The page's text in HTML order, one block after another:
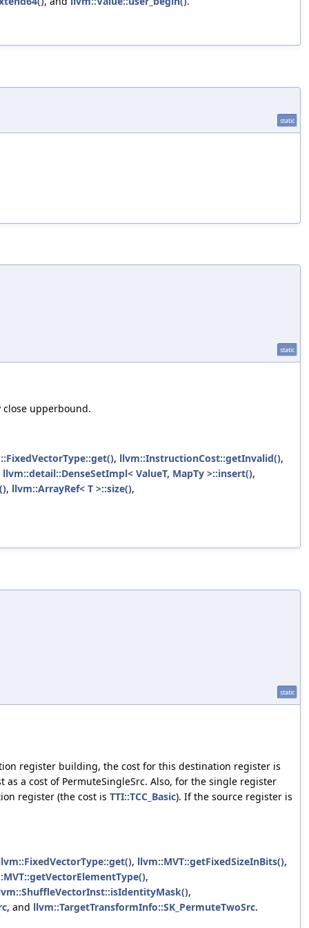
static
static
close upperbound.
, llvm::InstructionCost::getInvalid(),
llvm::detail::DenseSetImpl< ValueT, MapTy >::insert(),
, llvm::ArrayRef< T >::size(),
static
register building, the cost for this destination register is
as a cost of PermuteSingleSrc. Also, for the single register
register (the cost is TTI::TCC_Basic). If the source register is
, llvm::MVT::getFixedSizeInBits(),
,
,
, and llvm::TargetTransformInfo::SK_PermuteTwoSrc.